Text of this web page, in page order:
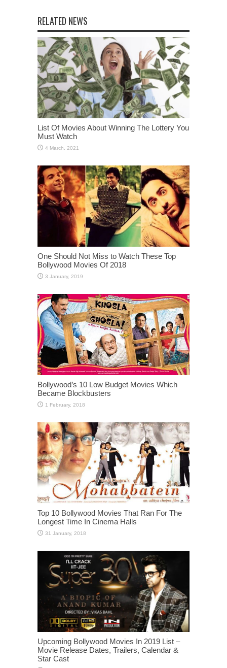
RELATED NEWS
List Of Movies About Winning The Lottery You
Must Watch
One Should Not Miss to Watch These Top
Bollywood Movies Of 2018
Bollywood’s 10 Low Budget Movies Which
Became Blockbusters
Top 10 Bollywood Movies That Ran For The
Longest Time In Cinema Halls
Upcoming Bollywood Movies In 2019 List –
Movie Release Dates, Trailers, Calendar &
Star Cast